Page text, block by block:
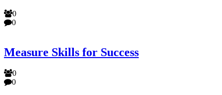
0
0
Measure Skills for Success
0
0